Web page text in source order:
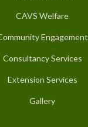
CAVS Welfare
Engagement
Consultancy Services
Extension Services
Gallery